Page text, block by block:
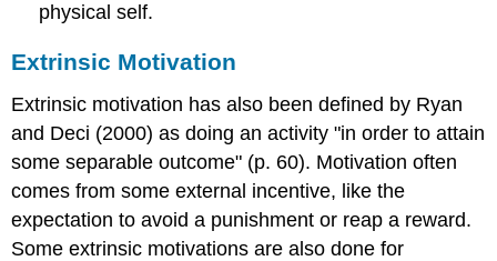
physical self.
Extrinsic Motivation
Extrinsic motivation has also been defined by Ryan
and Deci (2000) as doing an activity "in order to attain
some separable outcome" (p. 60). Motivation often
comes from some external incentive, like the
expectation to avoid a punishment or reap a reward.
Some extrinsic motivations are also done for